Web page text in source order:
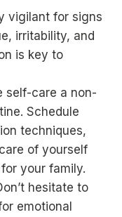
vigilant for signs
irritability, and
is key to
self-care a non-
Schedule
techniques,
of yourself
your family.
hesitate to
emotional